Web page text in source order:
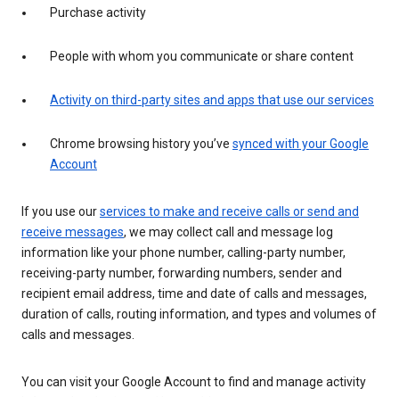
Purchase activity
People with whom you communicate or share content
Activity on third-party sites and apps that use our services
Chrome browsing history you’ve synced with your Google
Account
If you use ourservices to make and receive calls or send and
receive messages, we may collect call and message log
information like your phone number, calling-party number,
receiving-party number, forwarding numbers, sender and
recipient email address, time and date of calls and messages,
duration of calls, routing information, and types and volumes of
calls and messages.
You can visit your Google Account to find and manage activity